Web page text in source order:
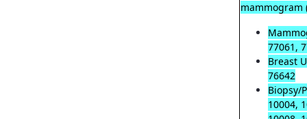
mammogram
77061,
Breast
76642
Biopsy/
10004,